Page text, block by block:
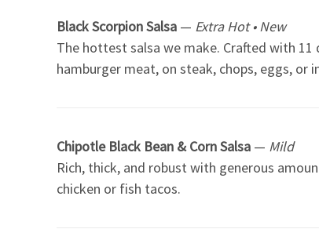
Black Scorpion Salsa — Extra Hot • New
The hottest salsa we make. Crafted with
hamburger meat, on steak, chops, eggs, or
Chipotle Black Bean & Corn Salsa — Mild
Rich, thick, and robust with generous
chicken or fish tacos.